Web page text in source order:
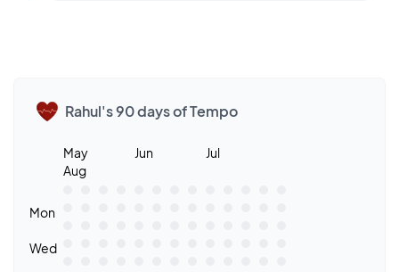
Rahul's 90 days of Tempo
May Jun
Jul
Aug
Mon
Wed